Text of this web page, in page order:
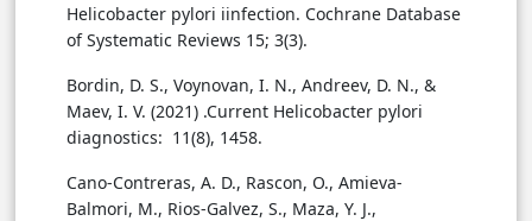
Helicobacter pylori iinfection. Cochrane Database
of Systematic Reviews 15; 3(3).
Bordin, D. S., Voynovan, I. N., Andreev, D. N., &
Maev, I. V. (2021) .Current Helicobacter pylori
Cano-Contreras, A. D., Rascon, O., Amieva-
Balmori, M., Rios-Galvez, S., Maza, Y. J.,